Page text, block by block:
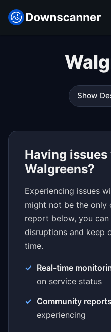
Show
Having
Walgreens?
Experiencing issues
might not be the only
report below, you
disruptions and keep
time.
Real-time
on service status
Community
experiencing